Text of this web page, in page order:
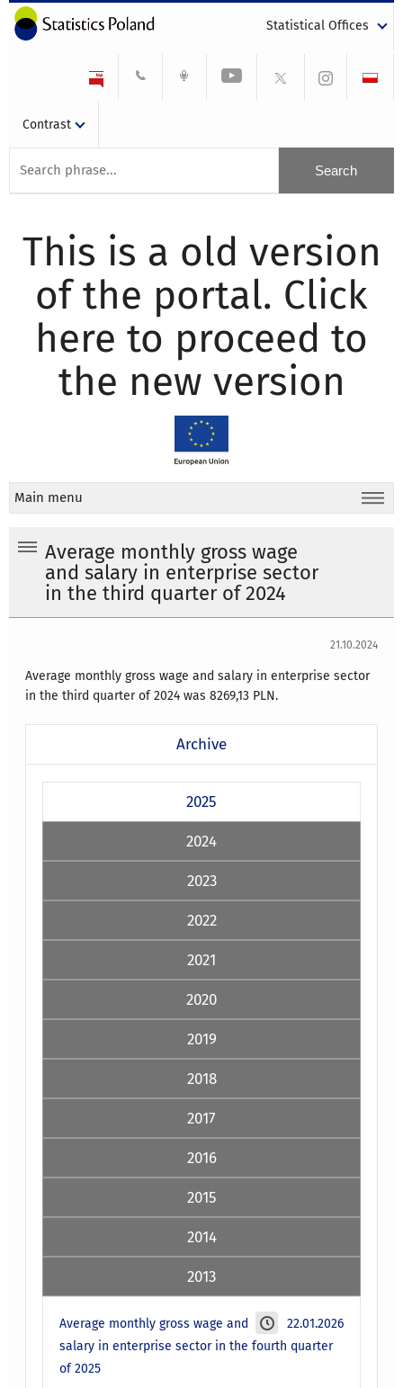
Statistical Offices
Contrast
This is a old version
of the portal. Click
here to proceed to
the new version
Main menu
Average monthly gross wage
and salary in enterprise sector
in the third quarter of 2024
21.10.2024
Average monthly gross wage and salary in enterprise sector
in the third quarter of 2024 was 8269,13 PLN.
Archive
2025
2024
2023
2022
2021
2020
2019
2018
2017
2016
2015
2014
2013
22.01.2026
Average monthly gross wage and
salary in enterprise sector in the fourth quarter
of 2025